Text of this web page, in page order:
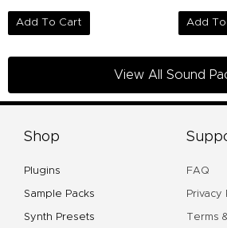
Add To Cart Add
View All Sound
Shop
Plugins
Sample Packs
Synth Presets
FAQ
Privacy
Terms